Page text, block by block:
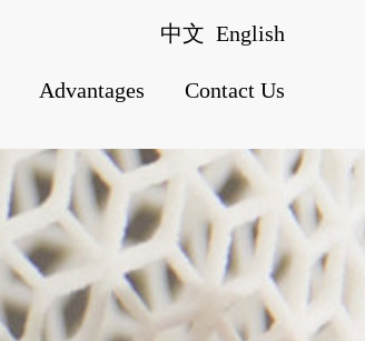
中文 English
Advantages Contact Us